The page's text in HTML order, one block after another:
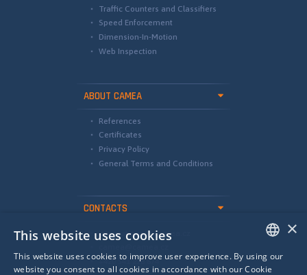
Traffic Counters and Classifiers
Speed Enforcement
Dimension-In-Motion
Web Inspection
ABOUT CAMEA
References
Certificates
Privacy Policy
General Terms and Conditions
CONTACTS
international@camea.cz
+420 541 228 874
ENGLISH
×
This website uses cookies
This website uses cookies to improve user experience. By using our
website you consent to all cookies in accordance with our Cookie